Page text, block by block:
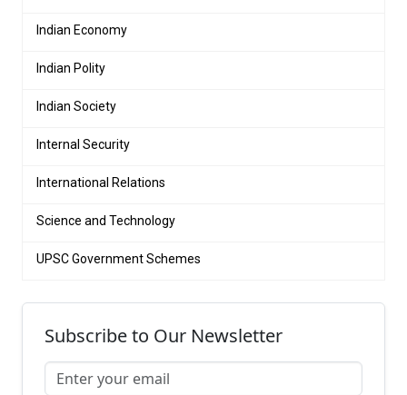
Indian Economy
Indian Polity
Indian Society
Internal Security
International Relations
Science and Technology
UPSC Government Schemes
Subscribe to Our Newsletter